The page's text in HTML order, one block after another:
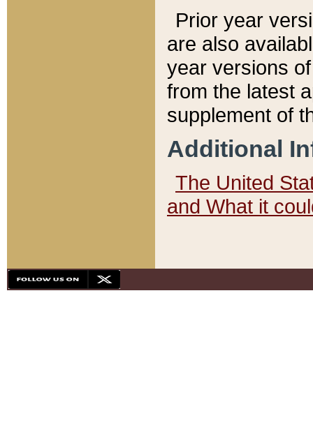
Prior year
are also
year versions
from the latest
supplement of
Additional
The United
and What it